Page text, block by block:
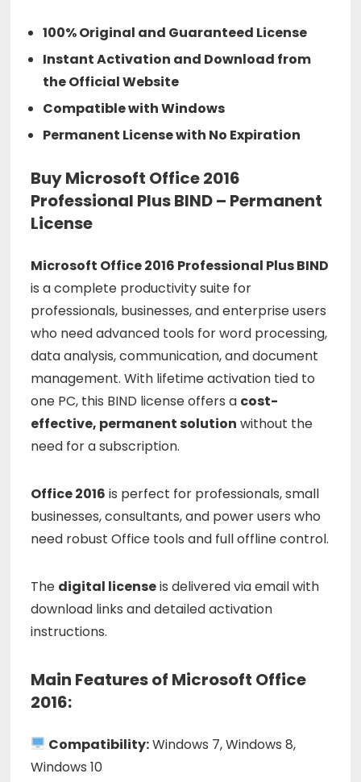
100% Original and Guaranteed License
Instant Activation and Download from
the Official Website
Compatible with Windows
Permanent License with No Expiration
Buy Microsoft Office 2016
Professional Plus BIND – Permanent
License
Microsoft Office2016 Professional PlusBIND
is acomplete productivitysuite for
professionals, businesses,andenterpriseusers
who needadvanced tools forword processing,
dataanalysis,communication,anddocument
management. With lifetimeactivation tied to
one PC, this BIND licenseoffers a cost-
effective, permanentsolution without the
need forasubscription.
Office2016 is perfect for professionals,small
businesses,consultants,and powerusers who
need robust Office tools and fullofflinecontrol.
The digital licenseis deliveredviaemailwith
download links anddetailedactivation
instructions.
Main Features of Microsoft Office
2016:
Compatibility:Windows 7, Windows 8,
Windows 10